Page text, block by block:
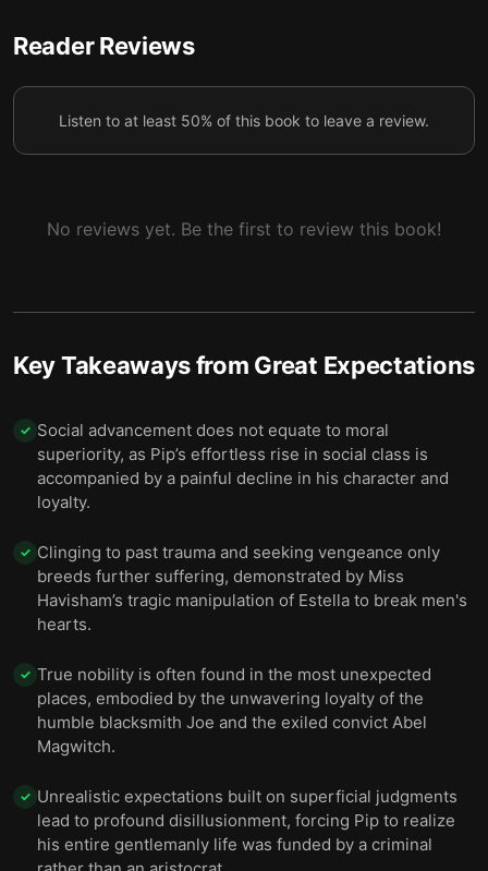
Reader Reviews
Listen to at least 50% of this book to leave a review.
No reviews yet. Be the first to review this book!
Key Takeaways from Great Expectations
✓ Social advancement does not equate to moral
superiority, as Pip’s effortless rise in social class is
accompanied by a painful decline in his character and
loyalty.
✓ Clinging to past trauma and seeking vengeance only
breeds further suffering, demonstrated by Miss
Havisham’s tragic manipulation of Estella to break men's
hearts.
✓ True nobility is often found in the most unexpected
places, embodied by the unwavering loyalty of the
humble blacksmith Joe and the exiled convict Abel
Magwitch.
✓ Unrealistic expectations built on superficial judgments
lead to profound disillusionment, forcing Pip to realize
his entire gentlemanly life was funded by a criminal